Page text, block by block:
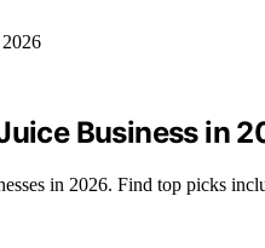
Business in
in 2026. Find top picks